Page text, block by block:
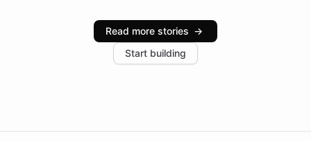
industries, with one major retail client reporting a 40%
increase in positive customer feedback. Explore how
the platform-as-a-backend approach positions
Read more stories →
Start building